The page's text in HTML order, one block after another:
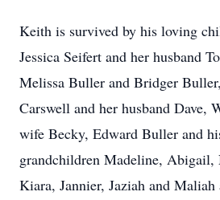
Keith is survived by his loving
Jessica Seifert and her husband
Melissa Buller and Bridger
Carswell and her husband Dave,
wife Becky, Edward Buller and
grandchildren Madeline, Abigail,
Kiara, Jannier, Jaziah and